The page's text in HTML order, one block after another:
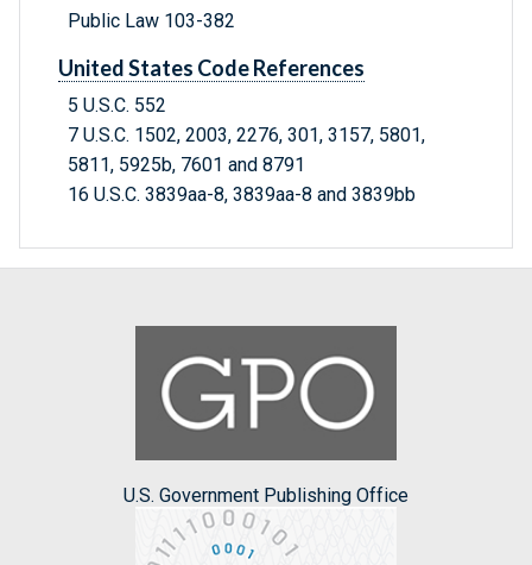
Public Law 103-382
United States Code References
5 U.S.C. 552
7 U.S.C. 1502, 2003, 2276, 301, 3157, 5801,
5811, 5925b, 7601 and 8791
16 U.S.C. 3839aa-8, 3839aa-8 and 3839bb
U.S. Government Publishing Office